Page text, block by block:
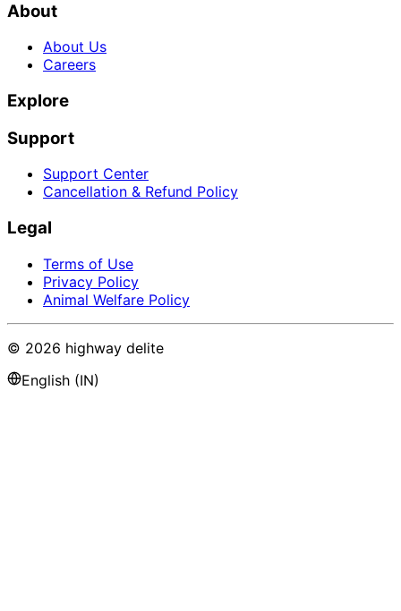
About
About Us
Careers
Explore
Support
Support Center
Cancellation & Refund Policy
Legal
Terms of Use
Privacy Policy
Animal Welfare Policy
© 2026 highway delite
English (IN)